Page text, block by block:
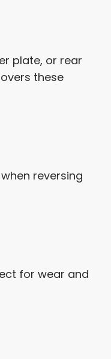
plate, or rear
these
reversing
for wear and